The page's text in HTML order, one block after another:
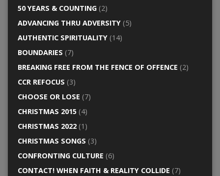
50 YEARS & COUNTING(2)
ADVANCING THRU ADVERSITY(5)
AUTHENTIC SPIRITUALITY(14)
BOUNDARIES (7)
BREAKING FREE FROM THE FENCE OF OFFENCE (2)
CCR REFOCUS (3)
CHOOSE OR LOSE (7)
CHRISTMAS 2015(4)
CHRISTMAS 2022(1)
CHRISTMAS SONGS (3)
CONFRONTING CULTURE (6)
CONTACT! WHEN FAITH & REALITY COLLIDE (7)